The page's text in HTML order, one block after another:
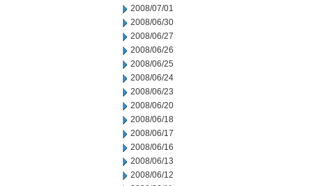
2008/07/01
2008/06/30
2008/06/27
2008/06/26
2008/06/25
2008/06/24
2008/06/23
2008/06/20
2008/06/18
2008/06/17
2008/06/16
2008/06/13
2008/06/12